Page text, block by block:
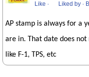
Like · Liked by ·
AP stamp is always for a
are in. That date does
like F-1, TPS, etc